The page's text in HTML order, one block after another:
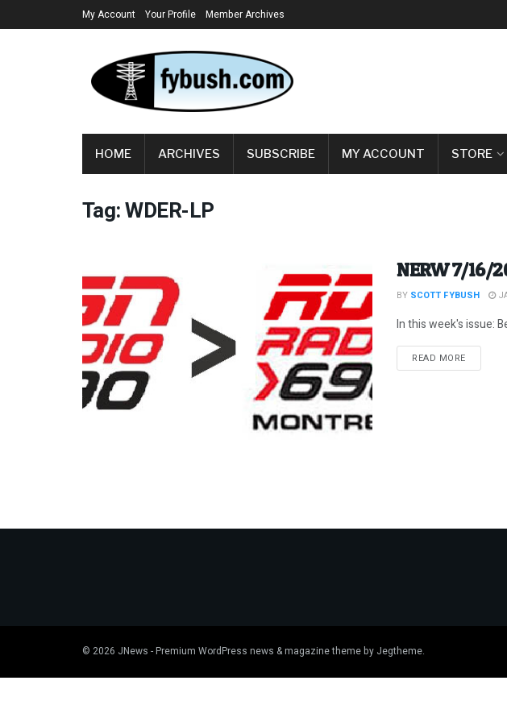
My Account Your Profile Member Archives
HOME ARCHIVES SUBSCRIBE MY ACCOUNT STORE
Tag:WDER-LP
NERW 7/16/
BY SCOTT FYBUSH
In this week's issue:
READ MOREDETAILS
© 2026 JNews - Premium WordPress news & magazine theme by Jegtheme.